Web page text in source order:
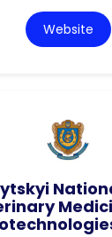
Website